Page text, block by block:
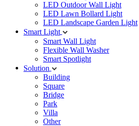
LED Outdoor Wall Light
LED Lawn Bollard Light
LED Landscape Garden Light
Smart Light
Smart Wall Light
Flexible Wall Washer
Smart Spotlight
Solution
Building
Square
Bridge
Park
Villa
Other